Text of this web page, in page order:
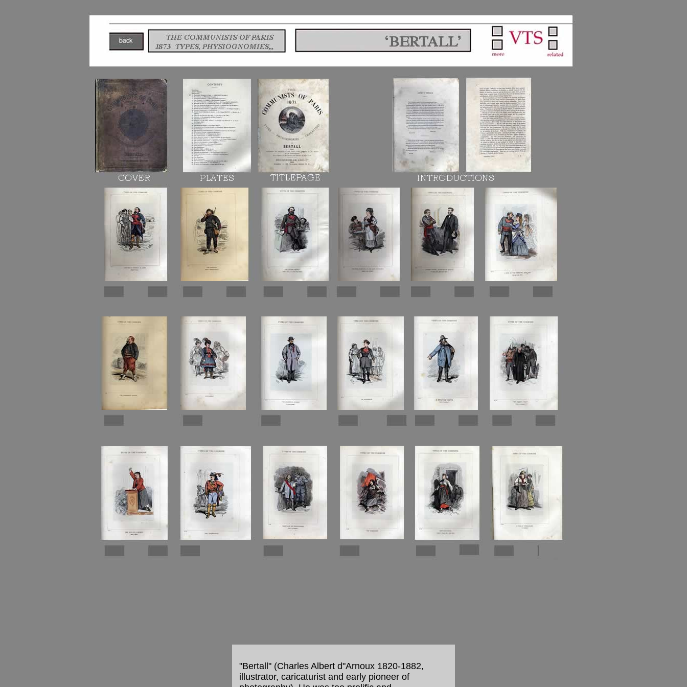
"Bertall" (Charles Albert d"Arnoux 1820-1882,
illustrator, caricaturist and early pioneer of